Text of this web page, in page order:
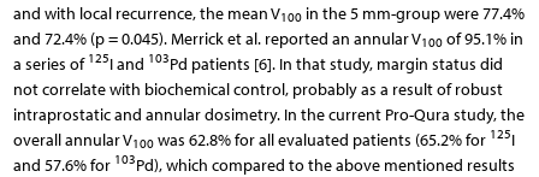
and with local recurrence, the mean V100in the 5 mm-group were 77.4%
and 72.4% (p = 0.045). Merrick et al. reported an annular V100of 95.1% in
a series of 125I and 103Pd patients [6]. In that study, margin status did
not correlate with biochemical control, probably as a result of robust
intraprostatic and annular dosimetry. In the current Pro-Qura study, the
overall annular V100was 62.8% for all evaluated patients (65.2% for 125I
and 57.6% for 103Pd), which compared to the above mentioned results